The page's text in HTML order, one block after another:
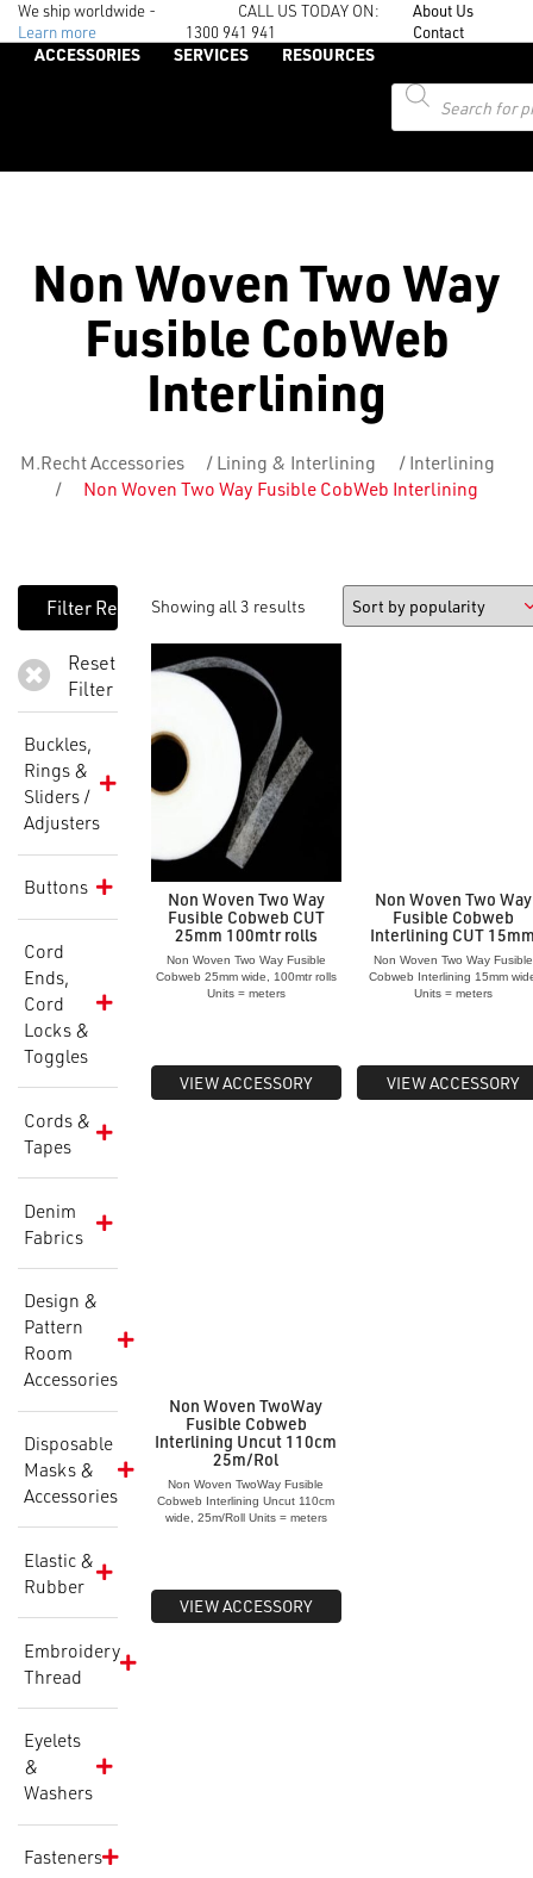
We ship worldwide -
Learn more
CALL US TODAY ON:
1300 941 941
About Us
Contact
ACCESSORIES SERVICES
RESOURCES
Products
search
Non Woven Two Way
Fusible CobWeb
Interlining
M.Recht Accessories / Lining & Interlining / Interlining
/
Non Woven Two Way Fusible CobWeb Interlining
Reset
Filter
Buckles,
Rings &
Sliders /
Adjusters
Buttons
Cord
Ends,
Cord
Locks &
Toggles
Cords &
Tapes
Denim
Fabrics
Design &
Pattern
Room
Accessories
Disposable
Masks &
Accessories
Elastic &
Rubber
Embroidery
Thread
Eyelets
&
Washers
Fasteners
Showing all 3 results
Non Woven Two Way
Fusible Cobweb CUT
25mm 100mtr rolls
Non Woven Two Way Fusible
Cobweb 25mm wide, 100mtr rolls
Units = meters
VIEW ACCESSORY
Non Woven Two Way
Fusible Cobweb
Interlining CUT
Non Woven Two Way Fusible
Cobweb Interlining 15mm
Units = meters
VIEW ACCESSORY
Non Woven TwoWay
Fusible Cobweb
Interlining Uncut 110cm
25m/Rol
Non Woven TwoWay Fusible
Cobweb Interlining Uncut 110cm
wide, 25m/Roll Units = meters
VIEW ACCESSORY